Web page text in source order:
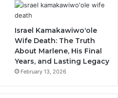
Israel Kamakawiwoʻole
Wife Death: The Truth
About Marlene, His Final
Years, and Lasting Legacy
February 13, 2026